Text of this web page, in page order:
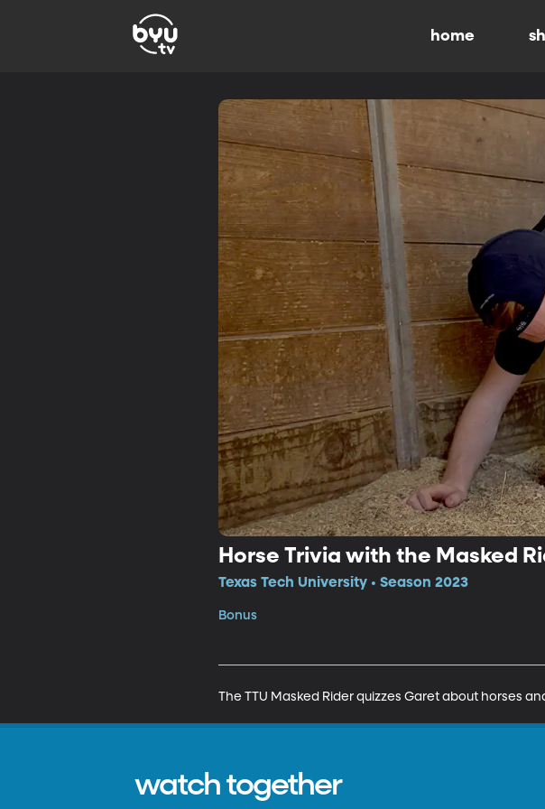
home
Horse Trivia with the Masked
Texas Tech University • Season 2023
Bonus
The TTU Masked Rider quizzes Garet about horses
watch together